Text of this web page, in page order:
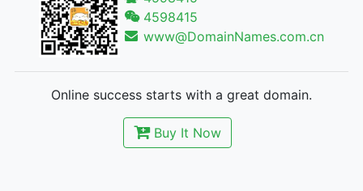
4598415
www@DomainNames.com.cn
Online success starts with a great domain.
Buy It Now